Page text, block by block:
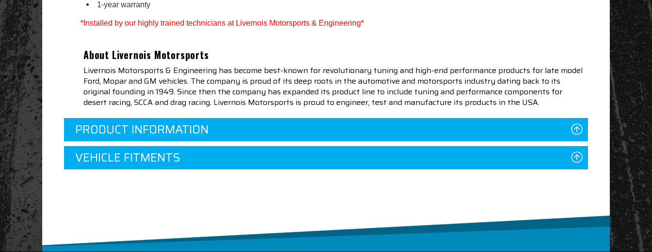
1-year warranty
*Installed by our highly trained technicians at Livernois Motorsports & Engineering*
About Livernois Motorsports
Livernois Motorsports & Engineering has become best-known for revolutionary tuning and high-end performance products for late model
Ford, Mopar and GM vehicles. The company is proud of its deep roots in the automotive and motorsports industry dating back to its
original founding in 1949. Since then the company has expanded its product line to include tuning and performance components for
desert racing, SCCA and drag racing. Livernois Motorsports is proud to engineer, test and manufacture its products in the USA.
PRODUCT INFORMATION
VEHICLE FITMENTS